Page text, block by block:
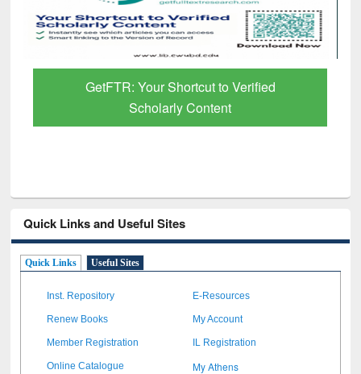
GetFTR: Your Shortcut to Verified
Scholarly Content
Quick Links and Useful Sites
Quick Links Useful Sites
Inst. Repository E-Resources
Renew Books My Account
Member Registration IL Registration
Online Catalogue My Athens